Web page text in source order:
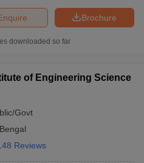
Brochure
downloaded so far
of Engineering Science
Govt
Reviews